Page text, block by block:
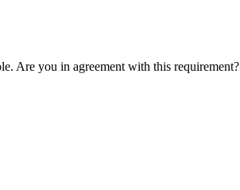
Are you in agreement with this requirement?